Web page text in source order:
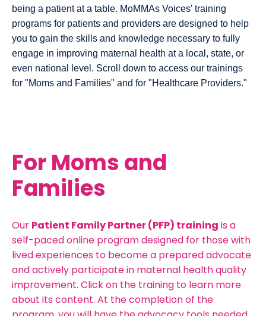
being a patient at a table. MoMMAs Voices' training
programs for patients and providers are designed to help
you to gain the skills and knowledge necessary to fully
engage in improving maternal health at a local, state, or
even national level. Scroll down to access our trainings
for "Moms and Families" and for "Healthcare Providers."
For Moms and
Families
Our Patient Family Partner (PFP) training is a
self-paced online program designed for those with
lived experiences to become a prepared advocate
and actively participate in maternal health quality
improvement. Click on the training to learn more
about its content. At the completion of the